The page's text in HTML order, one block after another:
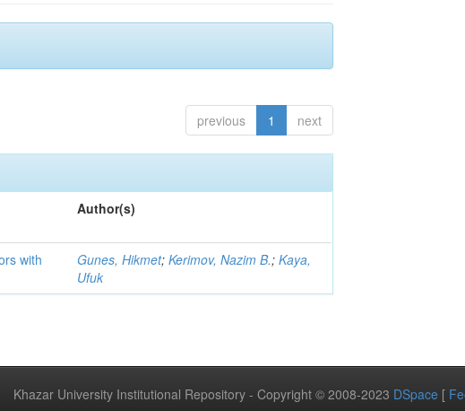
previous 1 next
Author(s)
with
Gunes, Hikmet;Kerimov, Nazim B.;Kaya,
Ufuk
Khazar University Institutional Repository - Copyright © 2008-2023 DSpace [